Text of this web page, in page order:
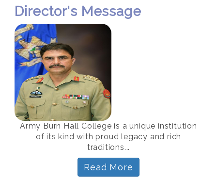
Director's Message
Army Burn Hall College is a unique institution
of its kind with proud legacy and rich
traditions...
Read More